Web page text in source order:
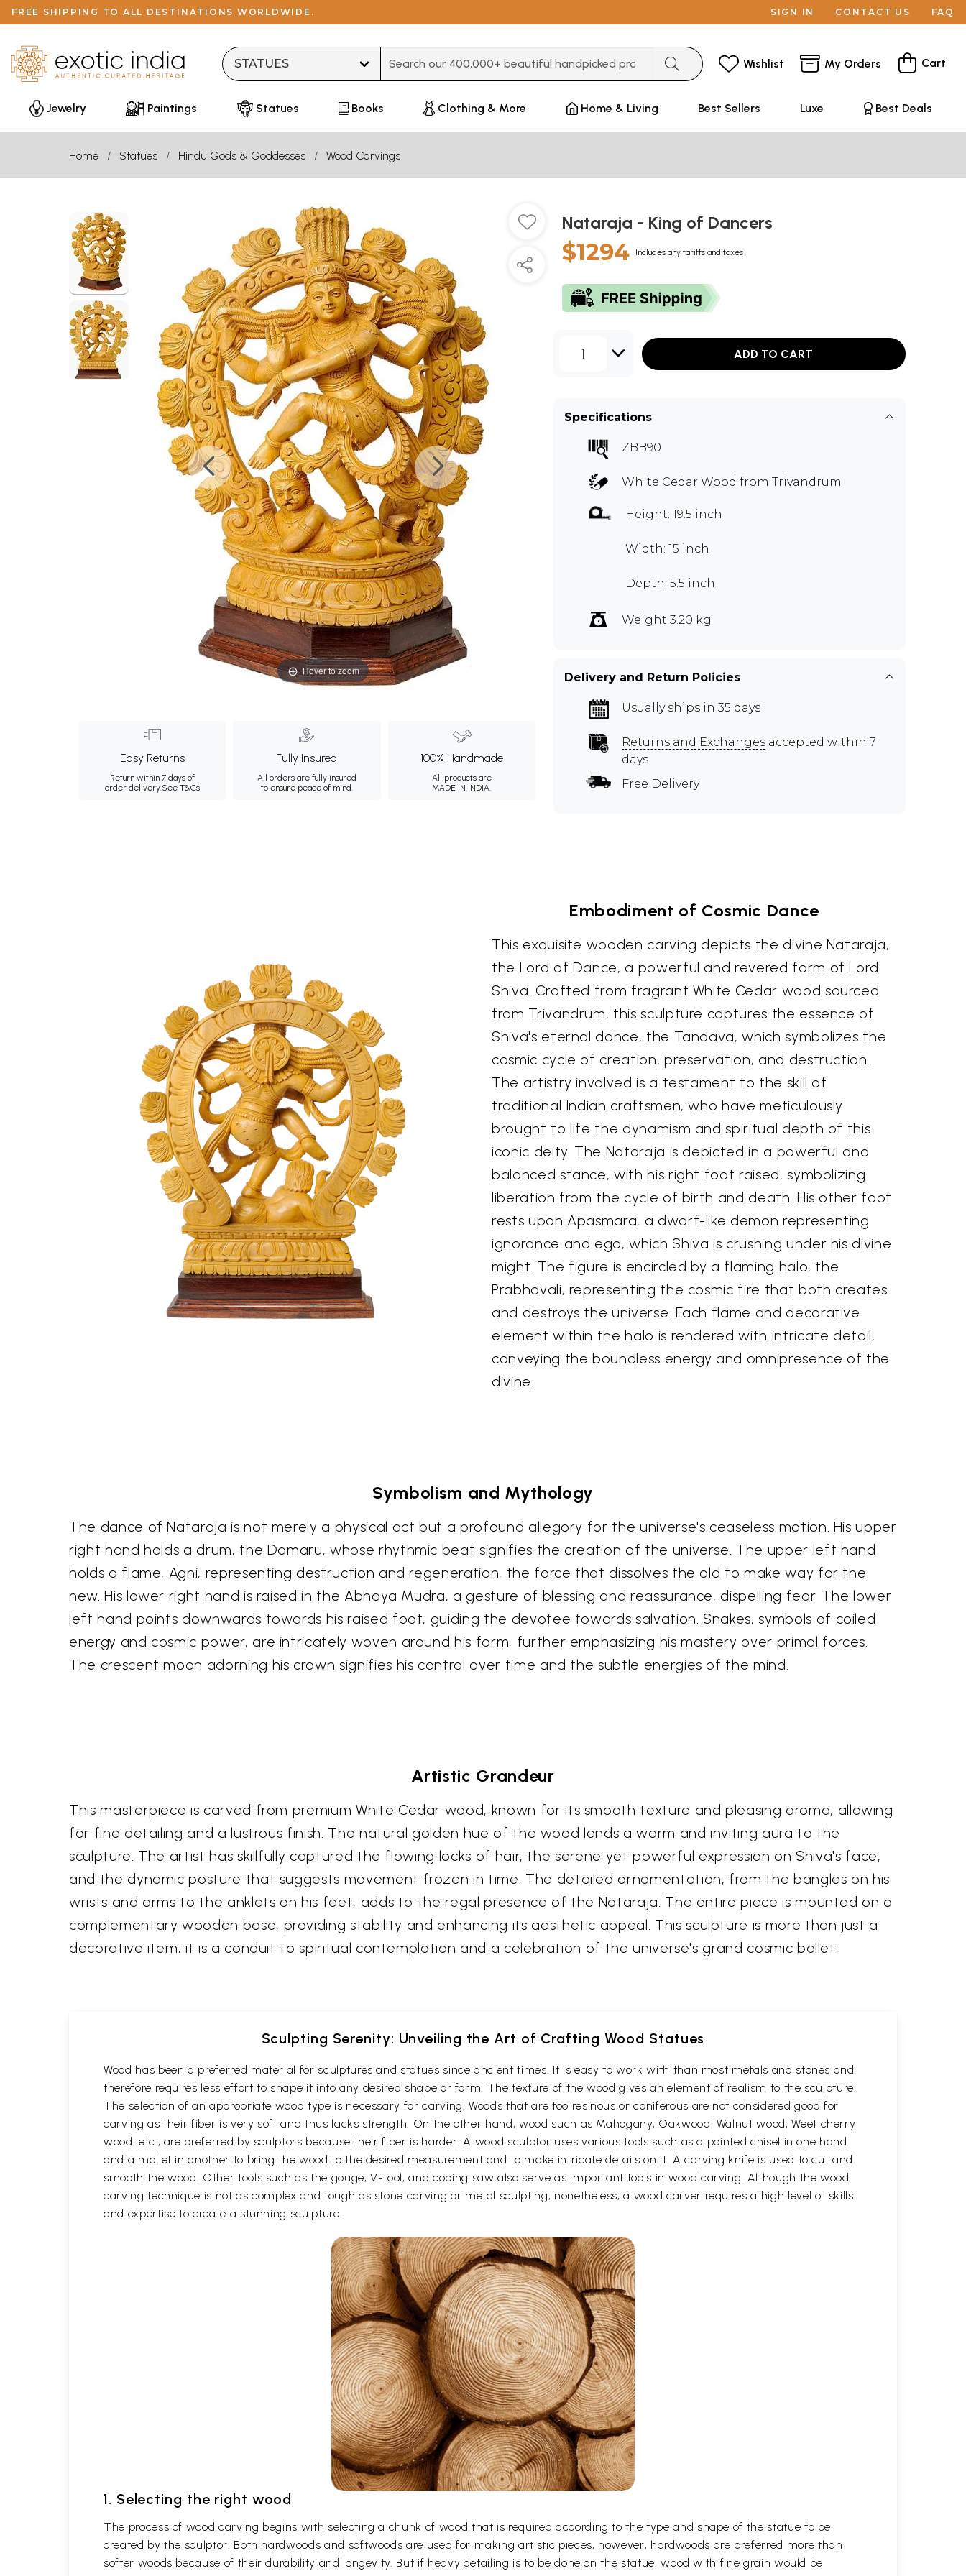
FREE SHIPPING TO ALL DESTINATIONS WORLDWIDE. SIGN IN CONTACT US FAQ
Wishlist My Orders Cart
Jewelry Paintings Statues Books Clothing & More Home & Living Best Sellers Luxe Best Deals
Home Statues Hindu Gods & Goddesses Wood Carvings
Hover to zoom
Easy Returns
Return within 7 days of
order delivery.See T&Cs
Fully Insured
All orders are fully insured
to ensure peace of mind.
100% Handmade
All products are
MADE IN INDIA.
Nataraja - King of Dancers
$1294 Includes any tariffs and taxes
1 ADD TO CART
Specifications
ZBB90
White Cedar Wood from Trivandrum
Height: 19.5 inch
Width: 15 inch
Depth: 5.5 inch
Weight 3.20 kg
Delivery and Return Policies
Usually ships in 35 days
Returns and Exchanges accepted within 7
days
Free Delivery
Embodiment of Cosmic Dance
This exquisite wooden carving depicts the divine Nataraja,
the Lord of Dance, a powerful and revered form of Lord
Shiva. Crafted from fragrant White Cedar wood sourced
from Trivandrum, this sculpture captures the essence of
Shiva's eternal dance, the Tandava, which symbolizes the
cosmic cycle of creation, preservation, and destruction.
The artistry involved is a testament to the skill of
traditional Indian craftsmen, who have meticulously
brought to life the dynamism and spiritual depth of this
iconic deity. The Nataraja is depicted in a powerful and
balanced stance, with his right foot raised, symbolizing
liberation from the cycle of birth and death. His other foot
rests upon Apasmara, a dwarf-like demon representing
ignorance and ego, which Shiva is crushing under his divine
might. The figure is encircled by a flaming halo, the
Prabhavali, representing the cosmic fire that both creates
and destroys the universe. Each flame and decorative
element within the halo is rendered with intricate detail,
conveying the boundless energy and omnipresence of the
divine.
Symbolism and Mythology
The dance of Nataraja is not merely a physical act but a profound allegory for the universe's ceaseless motion. His upper
right hand holds a drum, the Damaru, whose rhythmic beat signifies the creation of the universe. The upper left hand
holds a flame, Agni, representing destruction and regeneration, the force that dissolves the old to make way for the
new. His lower right hand is raised in the Abhaya Mudra, a gesture of blessing and reassurance, dispelling fear. The lower
left hand points downwards towards his raised foot, guiding the devotee towards salvation. Snakes, symbols of coiled
energy and cosmic power, are intricately woven around his form, further emphasizing his mastery over primal forces.
The crescent moon adorning his crown signifies his control over time and the subtle energies of the mind.
Artistic Grandeur
This masterpiece is carved from premium White Cedar wood, known for its smooth texture and pleasing aroma, allowing
for fine detailing and a lustrous finish. The natural golden hue of the wood lends a warm and inviting aura to the
sculpture. The artist has skillfully captured the flowing locks of hair, the serene yet powerful expression on Shiva's face,
and the dynamic posture that suggests movement frozen in time. The detailed ornamentation, from the bangles on his
wrists and arms to the anklets on his feet, adds to the regal presence of the Nataraja. The entire piece is mounted on a
complementary wooden base, providing stability and enhancing its aesthetic appeal. This sculpture is more than just a
decorative item; it is a conduit to spiritual contemplation and a celebration of the universe's grand cosmic ballet.
Sculpting Serenity: Unveiling the Art of Crafting Wood Statues
Wood has been a preferred material for sculptures and statues since ancient times. It is easy to work with than most metals and stones and
therefore requires less effort to shape it into any desired shape or form. The texture of the wood gives an element of realism to the sculpture.
The selection of an appropriate wood type is necessary for carving. Woods that are too resinous or coniferous are not considered good for
carving as their fiber is very soft and thus lacks strength. On the other hand, wood such as Mahogany, Oakwood, Walnut wood, Weet cherry
wood, etc., are preferred by sculptors because their fiber is harder. A wood sculptor uses various tools such as a pointed chisel in one hand
and a mallet in another to bring the wood to the desired measurement and to make intricate details on it. A carving knife is used to cut and
smooth the wood. Other tools such as the gouge, V-tool, and coping saw also serve as important tools in wood carving. Although the wood
carving technique is not as complex and tough as stone carving or metal sculpting, nonetheless, a wood carver requires a high level of skills
and expertise to create a stunning sculpture.
1. Selecting the right wood
The process of wood carving begins with selecting a chunk of wood that is required according to the type and shape of the statue to be
created by the sculptor. Both hardwoods and softwoods are used for making artistic pieces, however, hardwoods are preferred more than
softer woods because of their durability and longevity. But if heavy detailing is to be done on the statue, wood with fine grain would be